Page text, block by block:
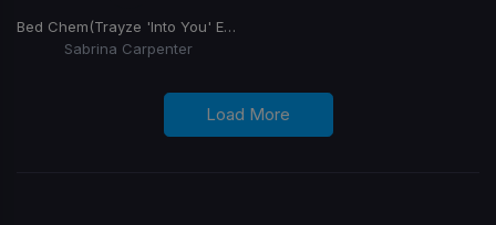
Bed Chem(Trayze 'Into You' Edit)
Sabrina Carpenter
Load More